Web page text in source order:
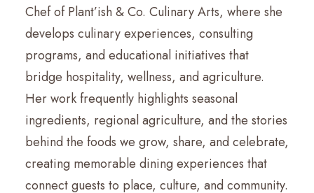
Chef of Plant’ish & Co. Culinary Arts, where she
develops culinary experiences, consulting
programs, and educational initiatives that
bridge hospitality, wellness, and agriculture.
Her work frequently highlights seasonal
ingredients, regional agriculture, and the stories
behind the foods we grow, share, and celebrate,
creating memorable dining experiences that
connect guests to place, culture, and community.